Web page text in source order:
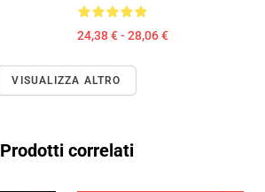
24,38 € - 28,06 €
VISUALIZZA ALTRO
Prodotti correlati